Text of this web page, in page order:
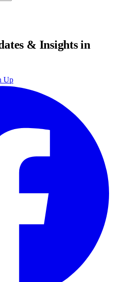
& Insights in
Up